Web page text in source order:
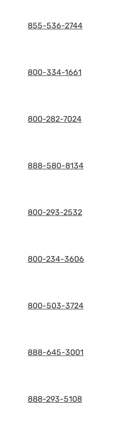
855-536-2744
800-334-1661
800-282-7024
888-580-8134
800-293-2532
800-234-3606
800-503-3724
888-645-3001
888-293-5108